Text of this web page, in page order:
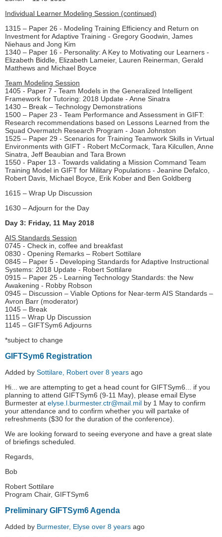
Individual Learner Modeling Session (continued)
1315 – Paper 26 - Modeling Training Efficiency and Return on
Investment for Adaptive Training - Gregory Goodwin, James
Niehaus and Jong Kim
1340 – Paper 16 - Personality: A Key to Motivating our Learners -
Elizabeth Biddle, Elizabeth Lameier, Lauren Reinerman, Gerald
Matthews and Michael Boyce
Team Modeling Session
1405 - Paper 7 - Team Models in the Generalized Intelligent
Framework for Tutoring: 2018 Update - Anne Sinatra
1430 – Break – Technology Demonstrations
1500 – Paper 23 - Team Performance and Assessment in GIFT:
Research recommendations based on Lessons Learned from the
Squad Overmatch Research Program - Joan Johnston
1525 – Paper 29 - Scenarios for Training Teamwork Skills in Virtual
Environments with GIFT - Robert McCormack, Tara Kilcullen, Anne
Sinatra, Jeff Beaubian and Tara Brown
1550 - Paper 13 - Towards validating a Mission Command Team
Training Model in GIFT for Military Populations - Jeanine Defalco,
Robert Davis, Michael Boyce, Erik Kober and Ben Goldberg
1615 – Wrap Up Discussion
1630 – Adjourn for the Day
Day 3: Friday, 11 May 2018
AIS Standards Session
0745 - Check in, coffee and breakfast
0830 - Opening Remarks – Robert Sottilare
0845 – Paper 5 - Developing Standards for Adaptive Instructional
Systems: 2018 Update - Robert Sottilare
0915 – Paper 25 - Learning Technology Standards: the New
Awakening - Robby Robson
0945 – Discussion – Viable Options for Near-term AIS Standards –
Avron Barr (moderator)
1045 – Break
1115 – Wrap Up Discussion
1145 – GIFTSym6 Adjourns
*subject to change
GIFTSym6 Registration
Added by Sottilare, Robert over 8 years ago
Hi... we are attempting to get a head count for GIFTSym6... if you
planning to attend GIFTSym6 (9-11 May), please email Elyse
Burmester at elyse.l.burmester.ctr@mail.mil by 1 May to confirm
your attendance and to confirm whether you will partake of
refreshments ($30 for the duration of the conference).
We are looking forward to seeing everyone and have a great slate
of briefings scheduled.
Regards,
Bob
Robert Sottilare
Program Chair, GIFTSym6
Preliminary GIFTSym6 Agenda
Added by Burmester, Elyse over 8 years ago